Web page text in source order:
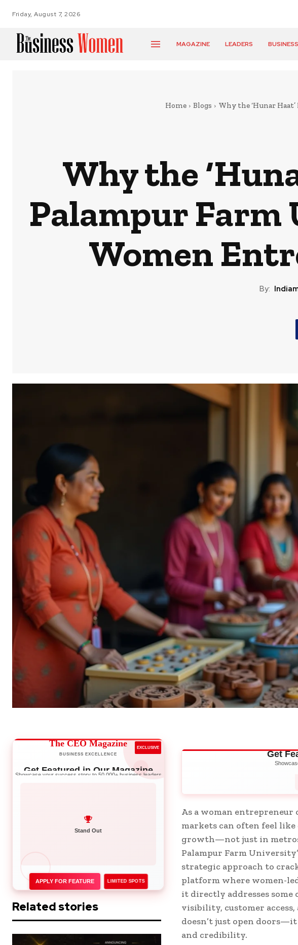
Friday, August 7, 2026
MAGAZINE LEADERS BUSINESS
Home Blogs Why the ‘Hunar
Why the
Palampur
Women
By:
The CEO Magazine
BUSINESS EXCELLENCE
EXCLUSIVE
Get Featured in Our Magazine
Showcase your success story to 50,000+ business leaders
Network with Leaders
APPLY FOR FEATURE LIMITED SPOTS
Related stories
Get
As a woman entrepreneur
markets can often feel
growth—not just in
Palampur Farm
strategic approach to
platform where women-
it directly addresses some
visibility, customer
doesn’t just open
and credibility.